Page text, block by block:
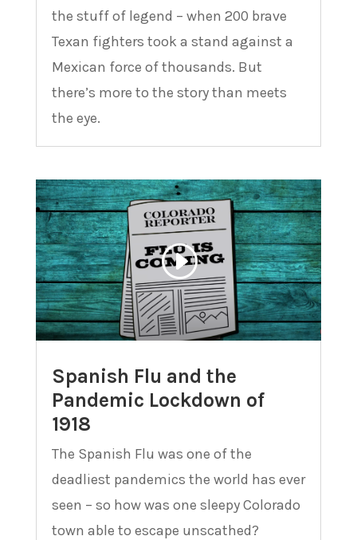
the stuff of legend – when 200 brave
Texan fighters took a stand against a
Mexican force of thousands. But
there’s more to the story than meets
the eye.
Spanish Flu and the
Pandemic Lockdown of
1918
The Spanish Flu was one of the
deadliest pandemics the world has ever
seen – so how was one sleepy Colorado
town able to escape unscathed?